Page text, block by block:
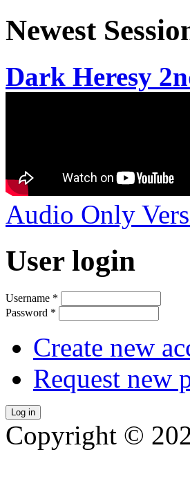
Newest
Dark Heresy
Audio Only
User login
Username *
Password *
Create new
Request new
Copyright ©